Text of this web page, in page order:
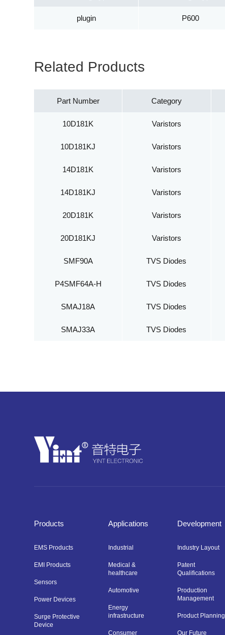
plugin P600
Related Products
Part Number Category
10D181K Varistors
10D181KJ Varistors
14D181K Varistors
14D181KJ Varistors
20D181K Varistors
20D181KJ Varistors
SMF90A TVS Diodes
P4SMF64A-H TVS Diodes
SMAJ18A TVS Diodes
SMAJ33A TVS Diodes
Products
EMS Products
EMI Products
Sensors
Power Devices
Surge Protective
Device
Applications
Industrial
Medical &
healthcare
Automotive
Energy
infrastructure
Consumer
Development
Industry Layout
Patent
Qualifications
Production
Management
Product Planning
Our Future